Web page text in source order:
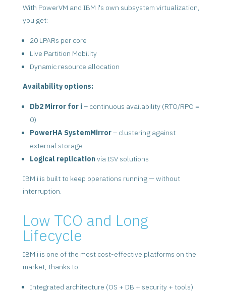
With PowerVM and IBM i's own subsystem virtualization,
you get:
20 LPARs per core
Live Partition Mobility
Dynamic resource allocation
Availability options:
Db2 Mirror for i– continuous availability (RTO/RPO =
0)
PowerHA SystemMirror– clustering against
external storage
Logical replicationvia ISV solutions
IBM i is built to keep operations running — without
interruption.
Low TCO and Long
Lifecycle
IBM i is one of the most cost-effective platforms on the
market, thanks to:
Integrated architecture (OS + DB + security + tools)